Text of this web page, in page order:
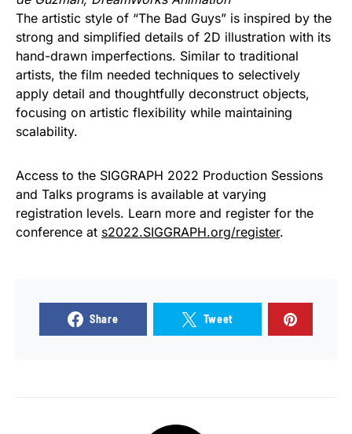
The artistic style of “The Bad Guys” is inspired by the
strong and simplified details of 2D illustration with its
hand-drawn imperfections. Similar to traditional
artists, the film needed techniques to selectively
apply detail and thoughtfully deconstruct objects,
focusing on artistic flexibility while maintaining
scalability.
Access to the SIGGRAPH 2022 Production Sessions
and Talks programs is available at varying
registration levels. Learn more and register for the
conference at s2022.SIGGRAPH.org/register.
Share Tweet